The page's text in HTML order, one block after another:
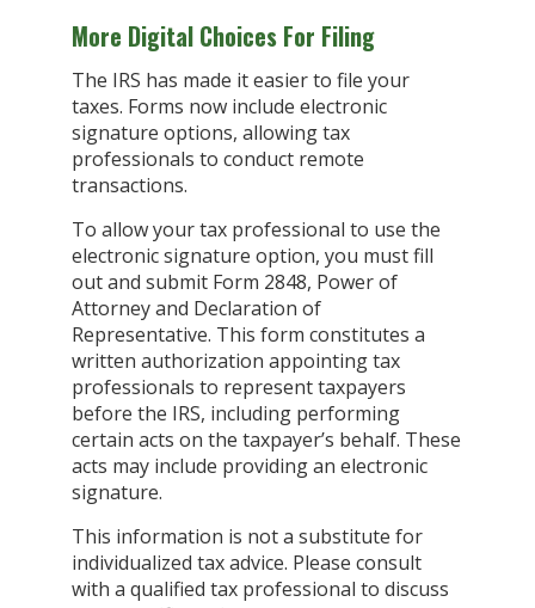
More Digital Choices For Filing
The IRS has made it easier to file your
taxes. Forms now include electronic
signature options, allowing tax
professionals to conduct remote
transactions.
To allow your tax professional to use the
electronic signature option, you must fill
out and submit Form 2848, Power of
Attorney and Declaration of
Representative. This form constitutes a
written authorization appointing tax
professionals to represent taxpayers
before the IRS, including performing
certain acts on the taxpayer’s behalf. These
acts may include providing an electronic
signature.
This information is not a substitute for
individualized tax advice. Please consult
with a qualified tax professional to discuss